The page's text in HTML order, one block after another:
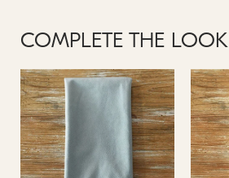
COMPLETE THE LOOK